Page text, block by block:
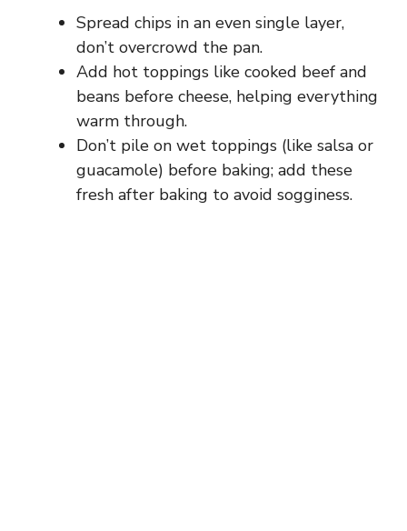
Spread chips in an even single layer,
don’t overcrowd the pan.
Add hot toppings like cooked beef and
beans before cheese, helping everything
warm through.
Don’t pile on wet toppings (like salsa or
guacamole) before baking; add these
fresh after baking to avoid sogginess.